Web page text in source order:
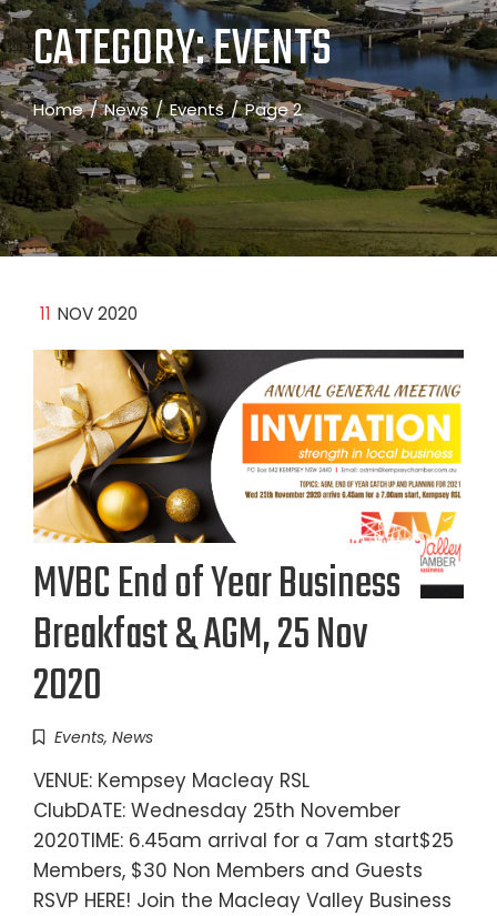
CATEGORY:EVENTS
Home News Events Page 2
11 NOV 2020
MVBC End of Year Business
Breakfast & AGM, 25 Nov
2020
Events, News
VENUE: Kempsey Macleay RSL
ClubDATE: Wednesday 25th November
2020TIME: 6.45am arrival for a 7am start$25
Members, $30 Non Members and Guests
RSVP HERE! Join the Macleay Valley Business